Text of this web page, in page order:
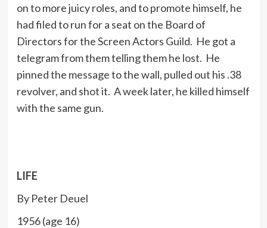
on to more juicy roles, and to promote himself, he
had filed to run for a seat on the Board of
Directors for the Screen Actors Guild. He got a
telegram from them telling them he lost. He
pinned the message to the wall, pulled out his .38
revolver, and shot it. A week later, he killed himself
with the same gun.
LIFE
By Peter Deuel
1956 (age 16)